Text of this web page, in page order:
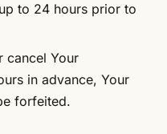
to 24 hours prior to
cancel Your
in advance, Your
forfeited.